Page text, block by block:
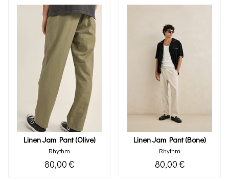
Linen Jam Pant (olive)
Rhythm
80,00 €
Linen Jam Pant (bone)
Rhythm
80,00 €